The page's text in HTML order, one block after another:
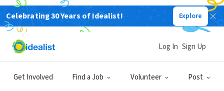
Celebrating 30 Years of Idealist! Explore
Get Involved Find a Job Volunteer Post
Log In Sign Up
NONPROFIT
University of South Florida (USF)
Osher Lifelong Learning
Tampa, FL|www.usf.edu/continuing-education/olli/